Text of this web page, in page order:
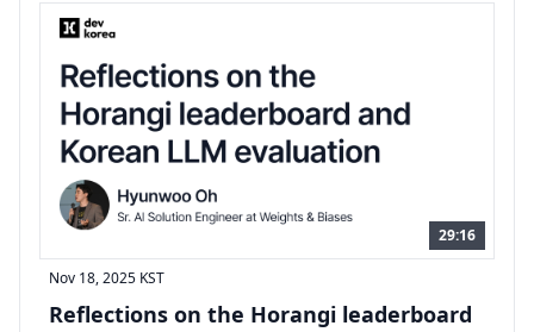
29:16
Nov 18, 2025 KST
Reflections on the Horangi leaderboard